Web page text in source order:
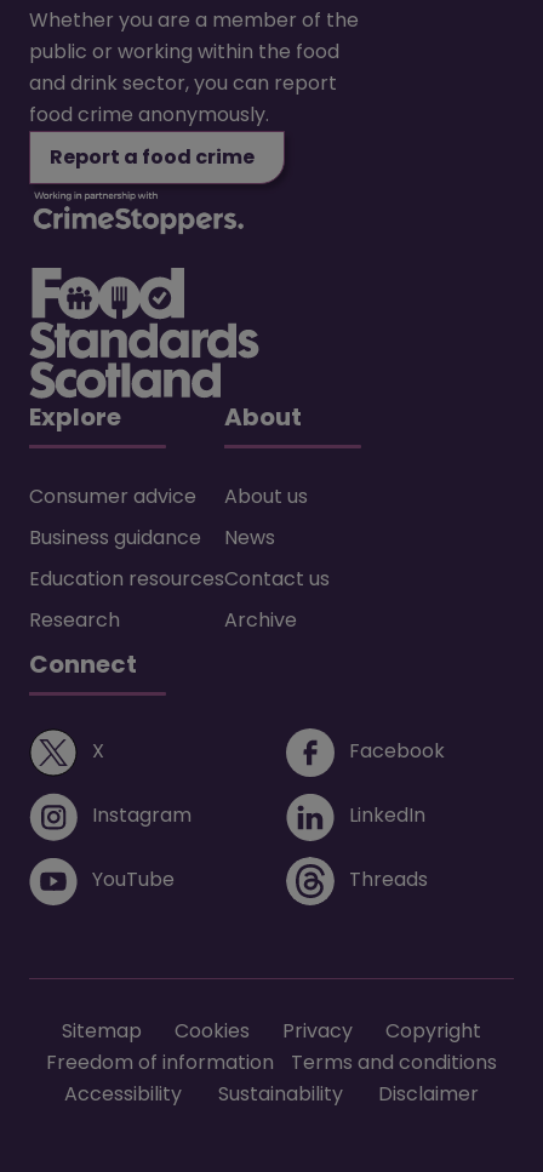
Explore
Consumer advice
Business guidance
Education resources
Research
About
About us
News
Contact us
Archive
Connect
X (opens in a new window) Facebook
Instagram (opens in a new window)
LinkedIn
YouTube (opens in a new window)
Threads
Whether you are a member of the
public or working within the food
and drink sector, you can report
food crime anonymously.
Report a food crime
Sitemap Cookies Privacy
Copyright
Freedom of information
Terms and conditions
Accessibility
Sustainability Disclaimer